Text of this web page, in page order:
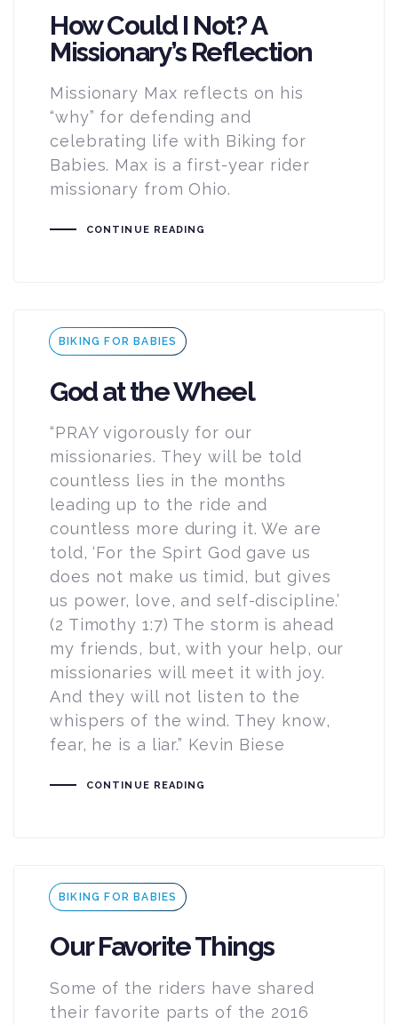
How Could I Not? A
Missionary’s Reflection
Missionary Max reflects on his
“why” for defending and
celebrating life with Biking for
Babies. Max is a first-year rider
missionary from Ohio.
CONTINUE READING
Tags
BIKING FOR BABIES
God at the Wheel
“PRAY vigorously for our
missionaries. They will be told
countless lies in the months
leading up to the ride and
countless more during it. We are
told, ‘For the Spirt God gave us
does not make us timid, but gives
us power, love, and self-discipline.’
(2 Timothy 1:7) The storm is ahead
my friends, but, with your help, our
missionaries will meet it with joy.
And they will not listen to the
whispers of the wind. They know,
fear, he is a liar.” Kevin Biese
CONTINUE READING
Tags
BIKING FOR BABIES
Our Favorite Things
Some of the riders have shared
their favorite parts of the 2016